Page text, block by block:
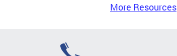
More Resources